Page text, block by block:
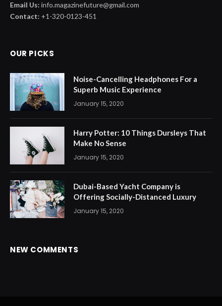
Email Us: info.magazinefuture@gmail.com
Contact: +1-320-0123-451
OUR PICKS
Noise-Cancelling Headphones For a
Superb Music Experience
January 15, 2020
Harry Potter: 10 Things Dursleys That
Make No Sense
January 15, 2020
Dubai-Based Yacht Company is
Offering Socially-Distanced Luxury
January 15, 2020
NEW COMMENTS